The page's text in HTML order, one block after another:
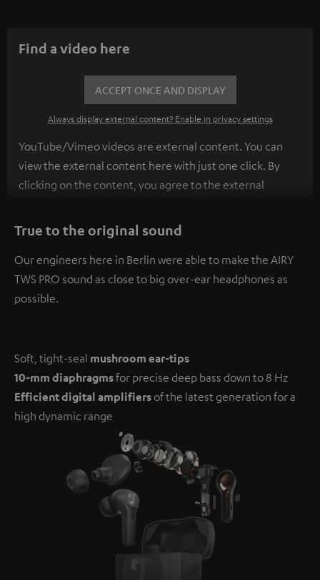
Find a video here
ACCEPT ONCE AND DISPLAY
Always display external content? Enable in privacy settings
YouTube/Vimeo videos are external content. You can
view the external content here with just one click. By
clicking on the content, you agree to the external
personal data being transmitted to third-party
platforms. You can find more information on this in our
privacy policy
True to the original sound
Our engineers here in Berlin were able to make the AIRY
TWS PRO sound as close to big over-ear headphones as
possible.
Soft, tight-seal mushroom ear-tips
10-mm diaphragmsfor precise deep bass down to 8 Hz
Efficient digital amplifiersof the latest generation for a
high dynamic range